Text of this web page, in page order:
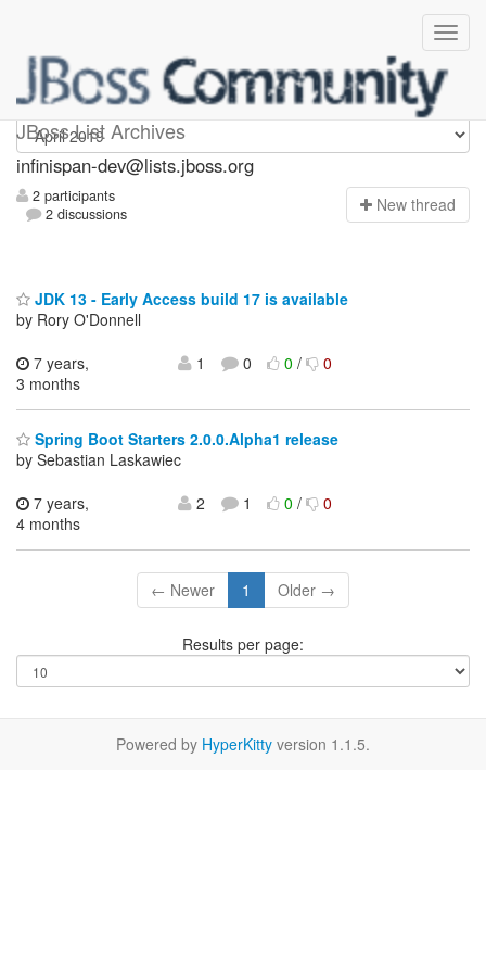
JBoss List Archives
infinispan-dev
infinispan-dev@lists.jboss.org
2 participants
2 discussions
New thread
JDK 13 - Early Access build 17 is available
by Rory O'Donnell
7 years,
3 months
1 0 0/ 0
Spring Boot Starters 2.0.0.Alpha1 release
by Sebastian Laskawiec
7 years,
4 months
2 1 0/ 0
← Newer 1 Older →
Results per page:
Powered by HyperKitty version 1.1.5.